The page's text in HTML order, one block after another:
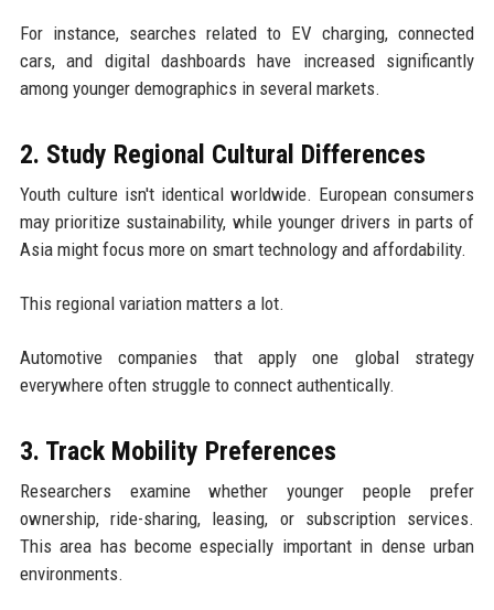
For instance, searches related to EV charging, connected
cars, and digital dashboards have increased significantly
among younger demographics in several markets.
2. Study Regional Cultural Differences
Youth culture isn't identical worldwide. European consumers
may prioritize sustainability, while younger drivers in parts of
Asia might focus more on smart technology and affordability.
This regional variation matters a lot.
Automotive companies that apply one global strategy
everywhere often struggle to connect authentically.
3. Track Mobility Preferences
Researchers examine whether younger people prefer
ownership, ride-sharing, leasing, or subscription services.
This area has become especially important in dense urban
environments.